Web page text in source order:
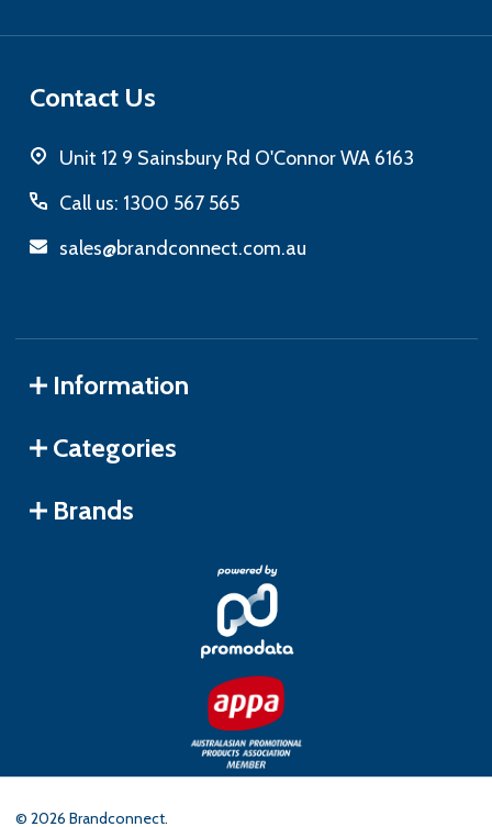
Contact Us
Unit 12 9 Sainsbury Rd O'Connor WA 6163
Call us: 1300 567 565
sales@brandconnect.com.au
Information
Categories
Brands
© 2026 Brandconnect.